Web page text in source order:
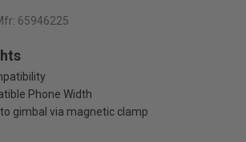
65946225
Phone Width
gimbal via magnetic clamp